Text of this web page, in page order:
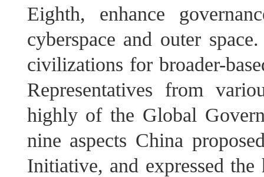
Eighth, enhance
cyberspace and outer
civilizations for broader-
Representatives from
highly of the Global
nine aspects China
Initiative, and expressed